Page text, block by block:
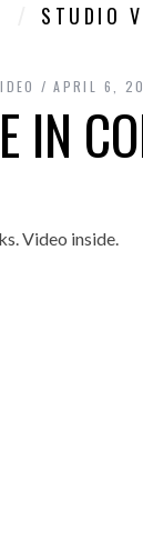
STUDIO
APRIL 6,
IN
Video inside.